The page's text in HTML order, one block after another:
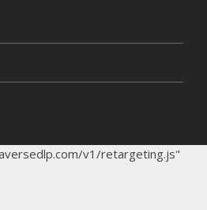
v1/retargeting.js"